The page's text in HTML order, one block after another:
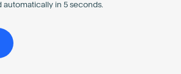
automatically in 5seconds.